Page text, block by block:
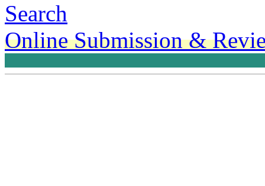
Search
Online Submission &